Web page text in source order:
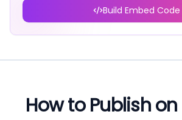
Build Embed Code
How to Publish on